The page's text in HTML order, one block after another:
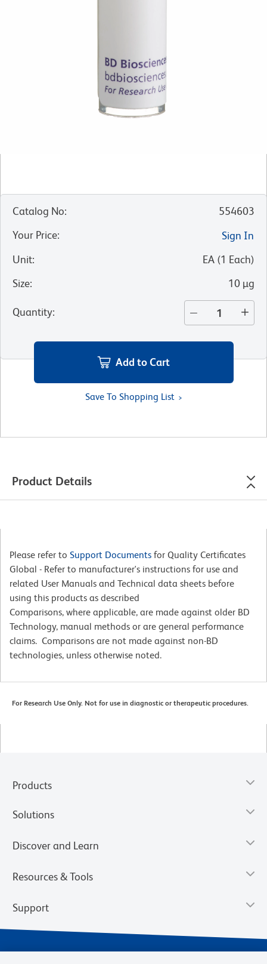
Catalog No:
554603
Your Price:
Sign In
Unit: EA (1 Each)
Size: 10 µg
Quantity:
Add to Cart
Save To Shopping List
Product Details
Please refer to Support Documents for Quality Certificates
Global - Refer to manufacturer's instructions for use and
related User Manuals and Technical data sheets before
using this products as described
Comparisons, where applicable, are made against older BD
Technology, manual methods or are general performance
claims. Comparisons are not made against non-BD
technologies, unless otherwise noted.
For Research Use Only. Not for use in diagnostic or therapeutic procedures.
Products
Solutions
Discover and Learn
Resources & Tools
Support